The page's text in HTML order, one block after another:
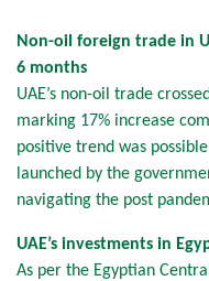
Non-oil foreign trade in
6 months
UAE’s non-oil trade
marking 17% increase
positive trend was
launched by the
navigating the post
UAE’s investments in
As per the Egyptian